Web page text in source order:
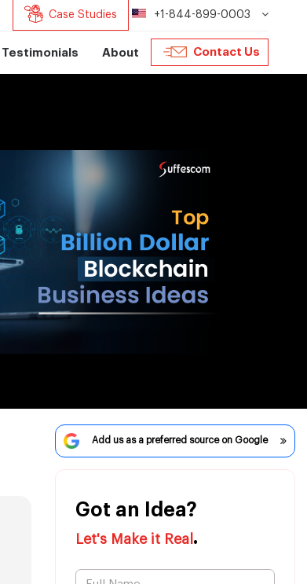
Case Studies +1-844-899-0003
Testimonials About Contact Us
Add us as a preferred source on Google
Got an Idea?
Let's Make it Real .